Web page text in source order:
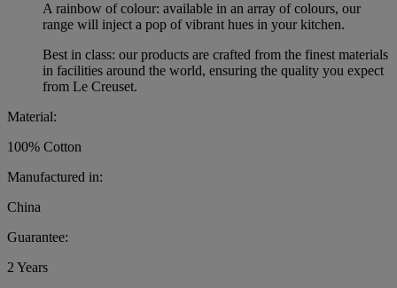
A rainbow of colour: available in an array of colours, our
range will inject a pop of vibrant hues in your kitchen.
Best in class: our products are crafted from the finest materials
in facilities around the world, ensuring the quality you expect
from Le Creuset.
Material:
100% Cotton
Manufactured in:
China
Guarantee:
2 Years